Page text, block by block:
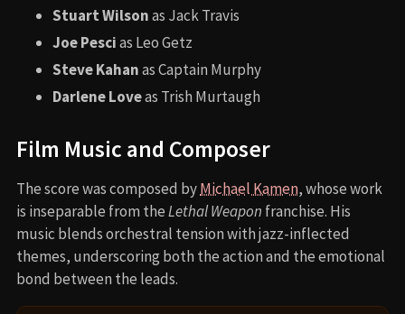
Stuart Wilsonas Jack Travis
Joe Pescias Leo Getz
Steve Kahanas Captain Murphy
Darlene Loveas Trish Murtaugh
Film Music and Composer
The score was composed byMichael Kamen, whose work
is inseparable from theLethal Weapon franchise. His
music blends orchestral tension with jazz-inflected
themes, underscoring both the action and the emotional
bond between the leads.